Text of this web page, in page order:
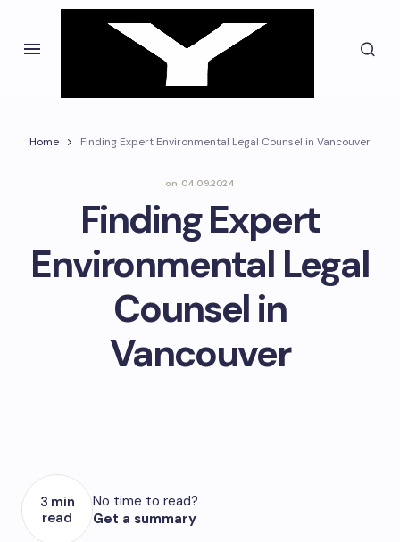
Home Finding Expert Environmental Legal Counsel in Vancouver
on 04.09.2024
Finding Expert
Environmental Legal
Counsel in
Vancouver
3 min
read
No time to read?
Get a summary